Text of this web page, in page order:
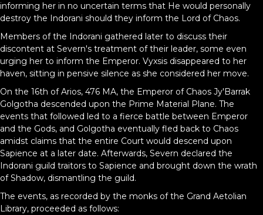
informing her in no uncertain terms that He would personally
destroy the Indorani should they inform the Lord of Chaos.
Members of the Indorani gathered later to discuss their
discontent at Severn's treatment of their leader, some even
urging her to inform the Emperor. Vyxsis disappeared to her
haven, sitting in pensive silence as she considered her move.
On the 16th of Arios, 476 MA, the Emperor of Chaos Jy'Barrak
Golgotha descended upon the Prime Material Plane. The
events that followed led to a fierce battle between Emperor
and the Gods, and Golgotha eventually fled back to Chaos
amidst claims that the entire Court would descend upon
Sapience at a later date. Afterwards, Severn declared the
Indorani guild traitors to Sapience and brought down the wrath
of Shadow, dismantling the guild.
The events, as recorded by the monks of the Grand Aetolian
Library, proceeded as follows: